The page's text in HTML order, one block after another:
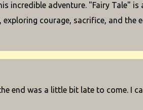
incredible adventure. "Fairy Tale" is
courage, sacrifice, and the
end was a little bit late to come. I